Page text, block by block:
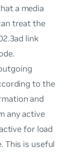
a media
treat the
link
to the
and
any active
for load
This is useful